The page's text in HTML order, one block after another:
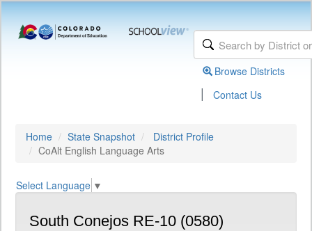
Browse Districts
| Contact Us
Home State Snapshot
District Profile
CoAlt English Language Arts
Select Language ▼
South Conejos RE-10 (0580)